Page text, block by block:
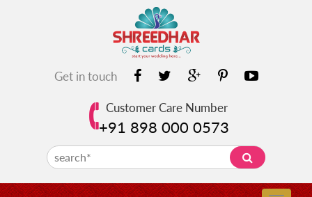
Get in touch
Customer Care Number
+91 898 000 0573